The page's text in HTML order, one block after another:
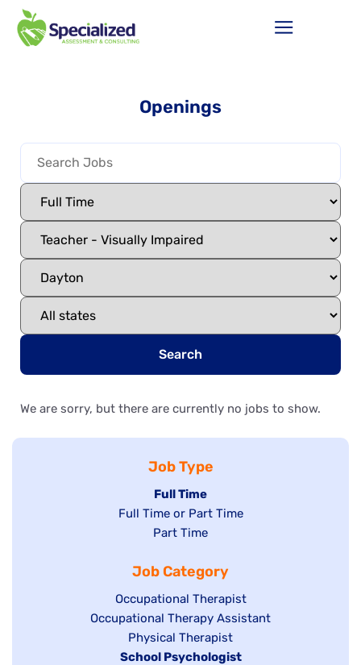
Openings
Search
We are sorry, but there are currently no jobs to show.
Job Type
Hide
jobs
filed
Full Time
Show
under
Full Time or Part Time
Show
filed
under
Part Time
Job Category
Show
jobs
filed
under
Occupational Therapist
Show
Occupational Therapy Assistant
Show
jobs
Physical Therapist
Hide
School Psychologist